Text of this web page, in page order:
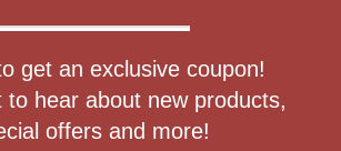
Get a Quote
Step 1
get an exclusive coupon!
to hear about new products,
offers and more!